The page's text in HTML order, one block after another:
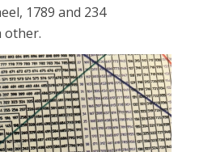
1789 and 234
other.